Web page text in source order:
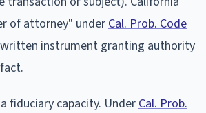
of attorney" under Cal. Prob. Code
instrument granting authority
fiduciary capacity. Under Cal. Prob.